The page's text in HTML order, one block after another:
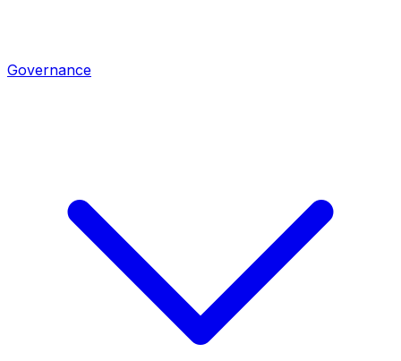
Governance